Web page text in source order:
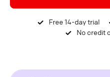
Free 14-day trial
No credit